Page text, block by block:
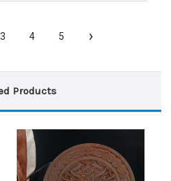
3 4 5 ›
Products